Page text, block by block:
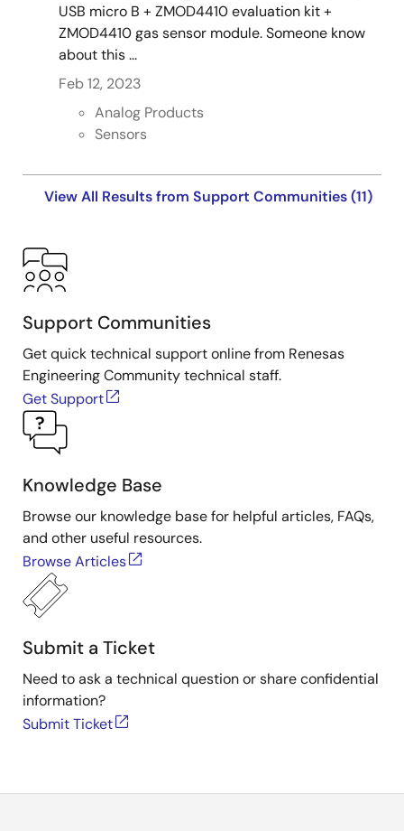
USB micro B + ZMOD4410 evaluation kit +
ZMOD4410 gas sensor module. Someone know
about this ...
Feb 12, 2023
Analog Products
Sensors
View All Results from Support Communities (11)
Support Communities
Get quick technical support online from Renesas
Engineering Community technical staff.
Get Support
Knowledge Base
Browse our knowledge base for helpful articles, FAQs,
and other useful resources.
Browse Articles
Submit a Ticket
Need to ask a technical question or share confidential
information?
Submit Ticket